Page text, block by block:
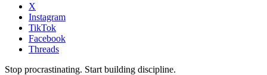
X
Instagram
TikTok
Facebook
Threads
Stop procrastinating. Start building discipline.